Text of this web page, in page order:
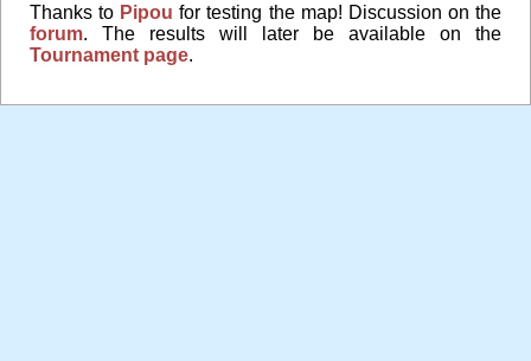
Thanks to Pipou for testing the map! Discussion on the
forum. The results will later be available on the
Tournament page.